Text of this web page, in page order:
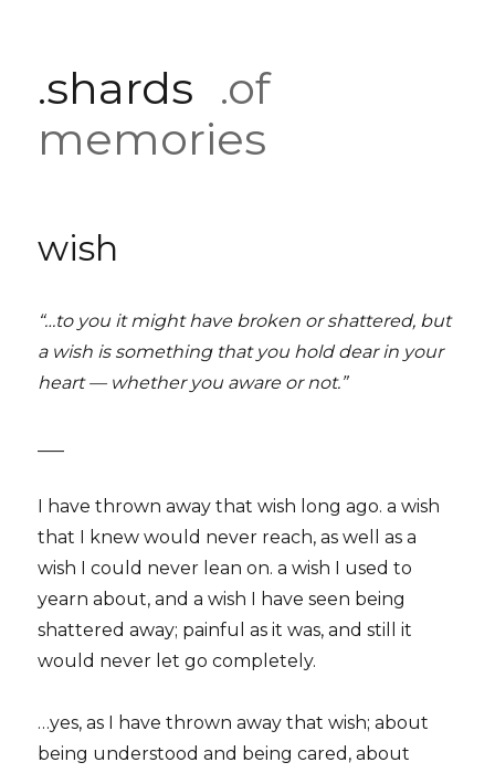
.shards .of
memories
wish
“…to you it might have broken or shattered, but
a wish is something that you hold dear in your
heart — whether you aware or not.”
I have thrown away that wish long ago. a wish
that I knew would never reach, as well as a
wish I could never lean on. a wish I used to
yearn about, and a wish I have seen being
shattered away; painful as it was, and still it
would never let go completely.
…yes, as I have thrown away that wish; about
being understood and being cared, about